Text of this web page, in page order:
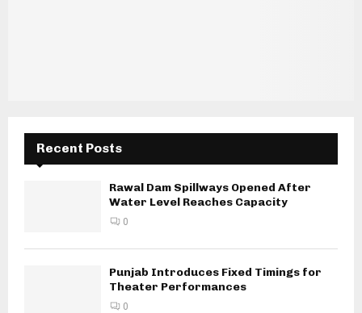
Recent Posts
Rawal Dam Spillways Opened After
Water Level Reaches Capacity
0
Punjab Introduces Fixed Timings for
Theater Performances
0